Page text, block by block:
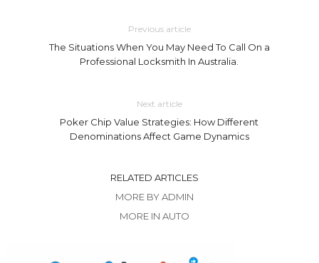
Previous article
The Situations When You May Need To Call On a
Professional Locksmith In Australia.
Next article
Poker Chip Value Strategies: How Different
Denominations Affect Game Dynamics
RELATED ARTICLES
MORE BY ADMIN
MORE IN AUTO